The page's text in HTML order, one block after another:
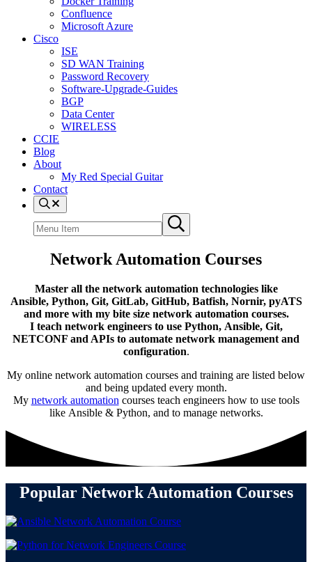
Confluence
Microsoft Azure
Cisco
ISE
SD WAN Training
Password Recovery
Software-Upgrade-Guides
BGP
Data Center
WIRELESS
CCIE
Blog
About
My Red Special Guitar
Contact
Menu
Item
site
Submit
search
Network Automation Courses
Master all the network automation technologies like
Ansible, Python, Git, GitLab, GitHub, Batfish, Nornir, pyATS
and more with my bite size network automation courses.
I teach network engineers to use Python, Ansible, Git,
NETCONF and APIs to automate network management and
configuration.
My online network automation courses and training are listed below
and being updated every month.
My network automation courses teach engineers how to use tools
like Ansible & Python, and to manage networks.
Popular Network Automation Courses